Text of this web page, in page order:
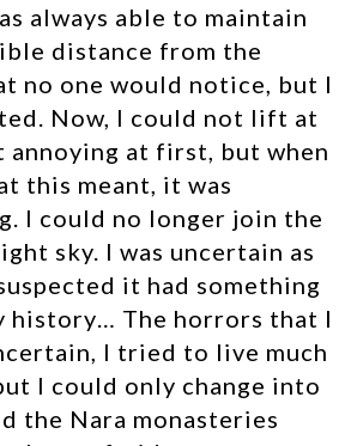
always able to maintain
distance from the
no one would notice, but I
Now, I could not lift at
annoying at first, but when
this meant, it was
I could no longer join the
sky. I was uncertain as
it had something
history… The horrors that I
I tried to live much
I could only change into
the Nara monasteries